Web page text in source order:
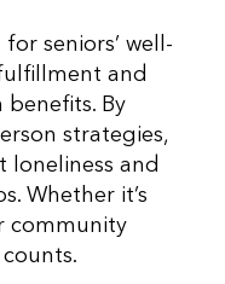
seniors’ well-
and
By
strategies,
loneliness and
Whether it’s
community